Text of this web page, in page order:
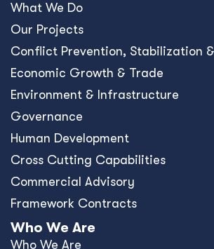
What We Do
Our Projects
Conﬂict Prevention, Stabilization
Economic Growth & Trade
Environment & Infrastructure
Governance
Human Development
Cross Cutting Capabilities
Commercial Advisory
Framework Contracts
Who We Are
Who We Are